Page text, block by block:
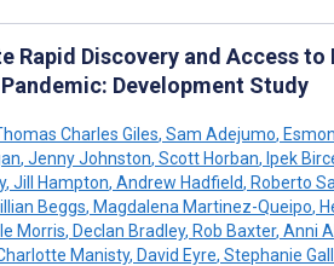
Rapid Discovery and Access to
Development Study
Charles Giles, Sam Adejumo,
, Jenny Johnston, Scott Horban, Ipek
, Jill Hampton, Andrew Hadfield, Roberto
Beggs, Magdalena Martinez-Queipo,
Morris, Declan Bradley, Rob Baxter, Anni
Manisty, David Eyre, Stephanie